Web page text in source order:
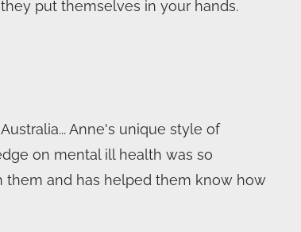
put themselves in your hands.
Anne's unique style of
on mental ill health was so
them and has helped them know how